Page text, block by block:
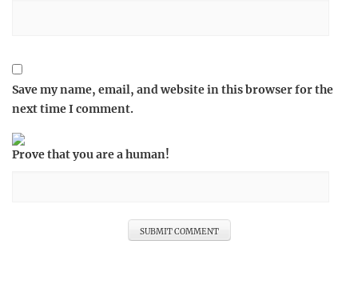
Save my name, email, and website in this browser for the
next time I comment.
Prove that you are a human!